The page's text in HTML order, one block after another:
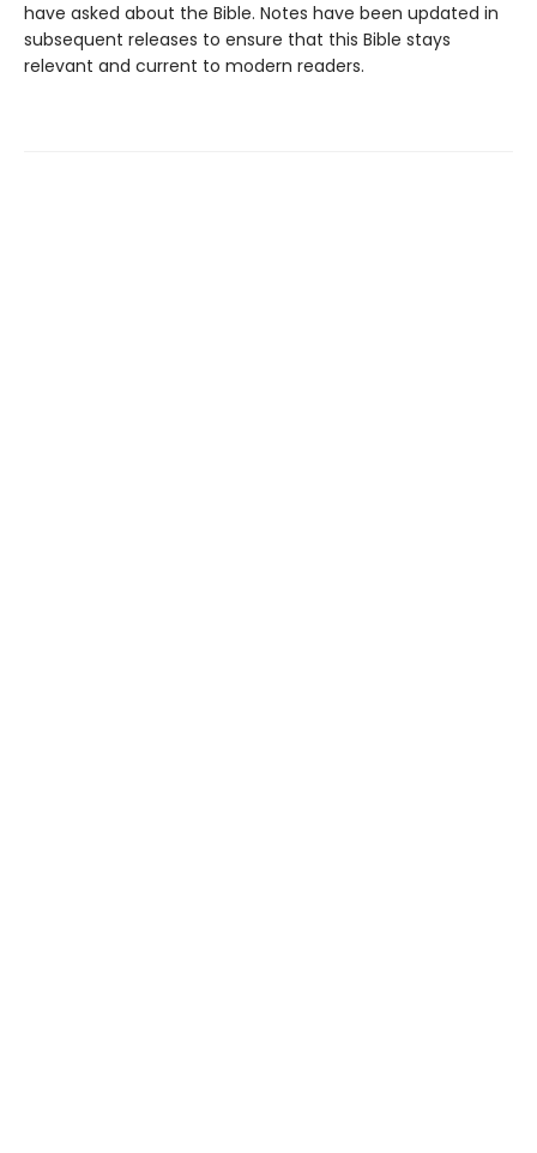
have asked about the Bible. Notes have been updated in
subsequent releases to ensure that this Bible stays
relevant and current to modern readers.